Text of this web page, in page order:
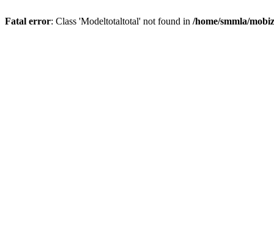
Fatal error: Class 'Modeltotaltotal' not found in /home/smmla/